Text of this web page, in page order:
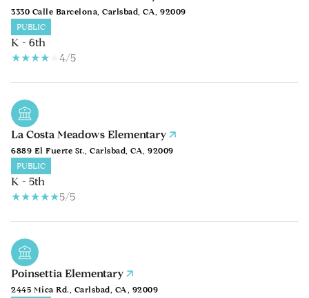
3330 Calle Barcelona, Carlsbad, CA, 92009
PUBLIC
K - 6th
4/5
La Costa Meadows Elementary
6889 El Fuerte St., Carlsbad, CA, 92009
PUBLIC
K - 5th
5/5
Poinsettia Elementary
2445 Mica Rd., Carlsbad, CA, 92009